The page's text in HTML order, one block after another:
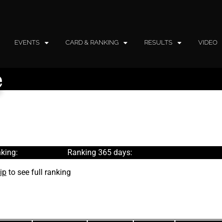
EVENTS CARD & RANKING RESULTS VIDEO
Ranking 365 days:
to see full ranking